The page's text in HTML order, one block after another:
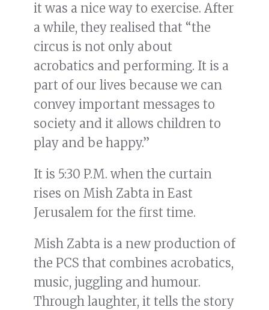
it was a nice way to exercise. After
a while, they realised that “the
circus is not only about
acrobatics and performing. It is a
part of our lives because we can
convey important messages to
society and it allows children to
play and be happy.”
It is 5:30 P.M. when the curtain
rises on Mish Zabta in East
Jerusalem for the first time.
Mish Zabta is a new production of
the PCS that combines acrobatics,
music, juggling and humour.
Through laughter, it tells the story